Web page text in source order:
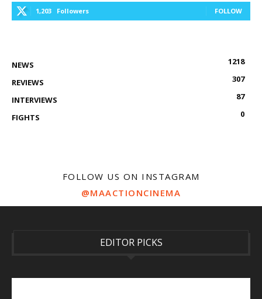
1,203 Followers FOLLOW
NEWS
1218
REVIEWS
307
INTERVIEWS
87
FIGHTS
0
FOLLOW US ON INSTAGRAM
@MAACTIONCINEMA
EDITOR PICKS